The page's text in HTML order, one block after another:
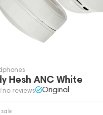
Hesh ANC White
no reviews Original